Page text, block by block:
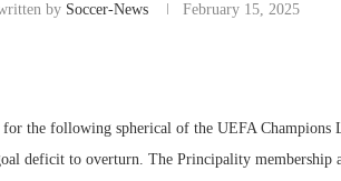
by Soccer-News February 15, 2025
the following spherical of the UEFA Champions
deficit to overturn. The Principality membership